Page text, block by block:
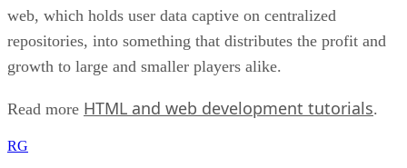
web, which holds user data captive on centralized
repositories, into something that distributes the profit and
growth to large and smaller players alike.
Read more HTML and web development tutorials.
RG